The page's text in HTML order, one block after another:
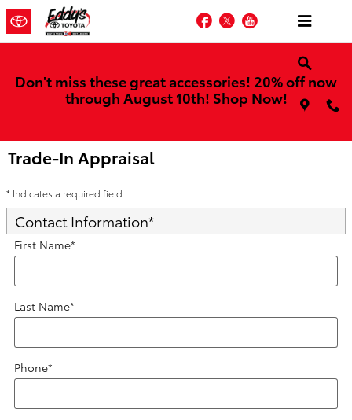
Skip to main content
Facebook
TwitterYouTube
Don't miss these great accessories! 20% off now
through August 10th! Shop Now!
Trade-In Appraisal
* Indicates a required field
Contact Information*
First Name*
Last Name*
Phone*